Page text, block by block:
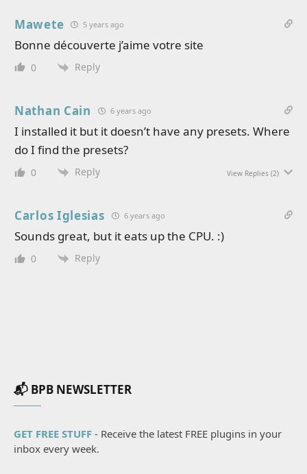
Mawete 5 years ago
Bonne découverte j’aime votre site
0 Reply
Nathan Cain 6 years ago
I installed it but it doesn’t have any presets. Where
do I find the presets?
0 Reply View Replies (2)
Carlos Iglesias 6 years ago
Sounds great, but it eats up the CPU. :)
0 Reply
📬 BPB NEWSLETTER
GET FREE STUFF - Receive the latest FREE plugins in your
inbox every week.